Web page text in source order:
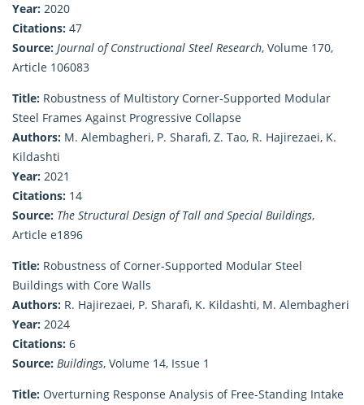
Year: 2020
Citations: 47
Source: Journal of Constructional Steel Research, Volume 170,
Article 106083
Title: Robustness of Multistory Corner‐Supported Modular
Steel Frames Against Progressive Collapse
Authors: M. Alembagheri, P. Sharafi, Z. Tao, R. Hajirezaei, K.
Kildashti
Year: 2021
Citations: 14
Source: The Structural Design of Tall and Special Buildings,
Article e1896
Title: Robustness of Corner-Supported Modular Steel
Buildings with Core Walls
Authors: R. Hajirezaei, P. Sharafi, K. Kildashti, M. Alembagheri
Year: 2024
Citations: 6
Source: Buildings, Volume 14, Issue 1
Title: Overturning Response Analysis of Free-Standing Intake